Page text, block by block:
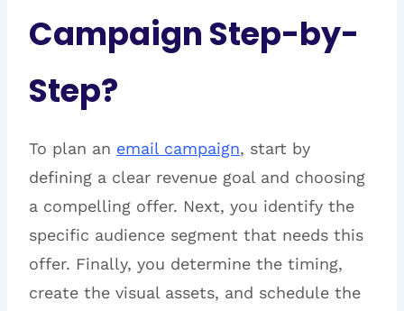
Campaign Step-by-
Step?
To plan an email campaign, start by
defining a clear revenue goal and choosing
a compelling offer. Next, you identify the
specific audience segment that needs this
offer. Finally, you determine the timing,
create the visual assets, and schedule the